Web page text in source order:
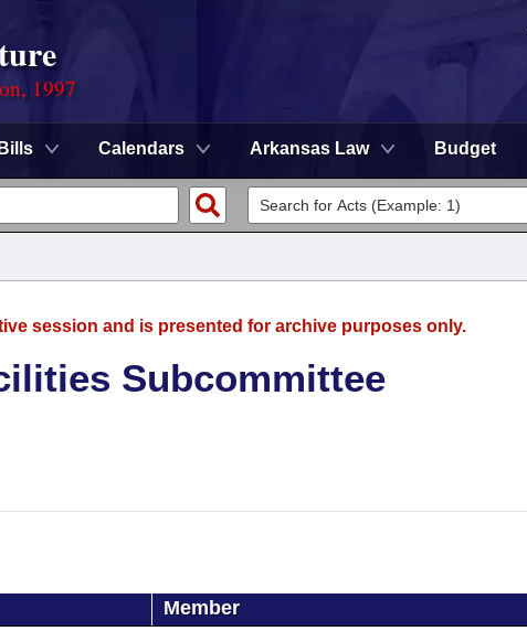
1997
Bills Calendars Arkansas Law Budget
session and is presented for archive purposes only.
Subcommittee
Member